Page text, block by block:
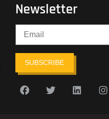
Newsletter
SUBSCRIBE